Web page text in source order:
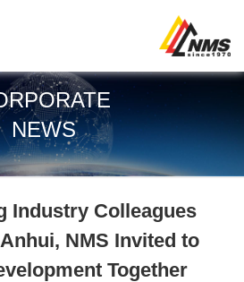
NEWS
Industry Colleagues
NMS Invited to
Together